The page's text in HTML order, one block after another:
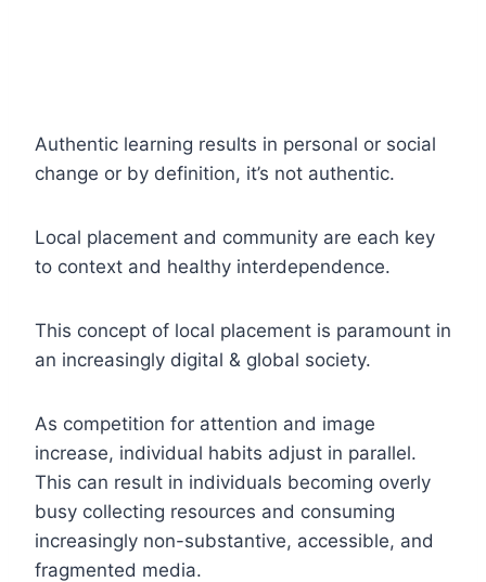
Authentic learning results in personal or social
change or by definition, it’s not authentic.
Local placement and community are each key
to context and healthy interdependence.
This concept of local placement is paramount in
an increasingly digital & global society.
As competition for attention and image
increase, individual habits adjust in parallel.
This can result in individuals becoming overly
busy collecting resources and consuming
increasingly non-substantive, accessible, and
fragmented media.